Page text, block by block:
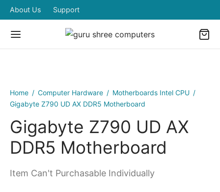
About Us Support
Home / Computer Hardware / Motherboards Intel CPU /
Gigabyte Z790 UD AX DDR5 Motherboard
Gigabyte Z790 UD AX
DDR5 Motherboard
Item Can't Purchasable Individually